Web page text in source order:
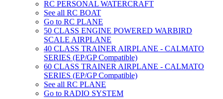
RC PERSONAL WATERCRAFT
See all RC BOAT
Go to RC PLANE
50 CLASS ENGINE POWERED WARBIRD
SCALE AIRPLANE
40 CLASS TRAINER AIRPLANE - CALMATO
SERIES (EP/GP Compatible)
60 CLASS TRAINER AIRPLANE - CALMATO
SERIES (EP/GP Compatible)
See all RC PLANE
Go to RADIO SYSTEM